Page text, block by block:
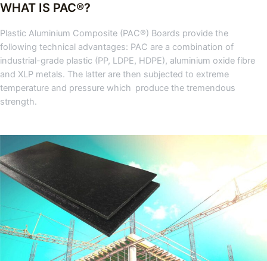
WHAT IS PAC®?
Plastic Aluminium Composite (PAC®) Boards provide the
following technical advantages: PAC are a combination of
industrial-grade plastic (PP, LDPE, HDPE), aluminium oxide fibre
and XLP metals. The latter are then subjected to extreme
temperature and pressure which produce the tremendous
strength.